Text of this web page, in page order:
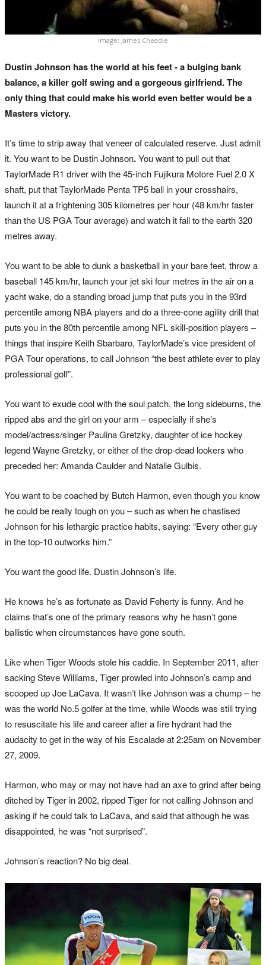
Image: James Cheadle
Dustin Johnson has the world at his feet - a bulging bank
balance, a killer golf swing and a gorgeous girlfriend. The
only thing that could make his world even better would be a
Masters victory.
It’s time to strip away that veneer of calculated reserve. Just admit
it. You want to be Dustin Johnson.You want to pull out that
TaylorMade R1 driver with the 45-inch Fujikura Motore Fuel 2.0 X
shaft, put that TaylorMade Penta TP5 ball in your crosshairs,
launch it at a frightening 305 kilometres per hour (48 km/hr faster
than the US PGA Tour average) and watch it fall to the earth 320
metres away.
You want to be able to dunk a basketball in your bare feet, throw a
baseball 145 km/hr, launch your jet ski four metres in the air on a
yacht wake, do a standing broad jump that puts you in the 93rd
percentile among NBA players and do a three-cone agility drill that
puts you in the 80th percentile among NFL skill-position players –
things that inspire Keith Sbarbaro, TaylorMade’s vice president of
PGA Tour operations, to call Johnson “the best athlete ever to play
professional golf”.
You want to exude cool with the soul patch, the long sideburns, the
ripped abs and the girl on your arm – especially if she’s
model/actress/singer Paulina Gretzky, daughter of ice hockey
legend Wayne Gretzky, or either of the drop-dead lookers who
preceded her: Amanda Caulder and Natalie Gulbis.
You want to be coached by Butch Harmon, even though you know
he could be really tough on you – such as when he chastised
Johnson for his lethargic practice habits, saying: “Every other guy
in the top-10 outworks him.”
You want the good life. Dustin Johnson’s life.
He knows he’s as fortunate as David Feherty is funny. And he
claims that’s one of the primary reasons why he hasn’t gone
ballistic when circumstances have gone south.
Like when Tiger Woods stole his caddie. In September 2011, after
sacking Steve Williams, Tiger prowled into Johnson’s camp and
scooped up Joe LaCava. It wasn’t like Johnson was a chump – he
was the world No.5 golfer at the time, while Woods was still trying
to resuscitate his life and career after a fire hydrant had the
audacity to get in the way of his Escalade at 2:25am on November
27, 2009.
Harmon, who may or may not have had an axe to grind after being
ditched by Tiger in 2002, ripped Tiger for not calling Johnson and
asking if he could talk to LaCava, and said that although he was
disappointed, he was “not surprised”.
Johnson’s reaction? No big deal.